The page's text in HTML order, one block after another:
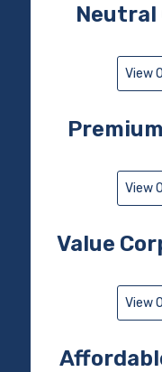
Neutral
View
View
Value
View